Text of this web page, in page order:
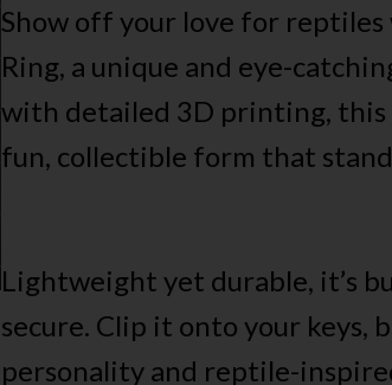
Show off your love for
Ring, a unique and eye-
with detailed 3D printing, this
fun, collectible form that
Lightweight yet durable, it’s
secure. Clip it onto your keys,
personality and reptile-